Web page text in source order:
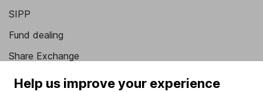
SIPP
Fund dealing
Share Exchange
Pension drawdown
Help us improve your experience